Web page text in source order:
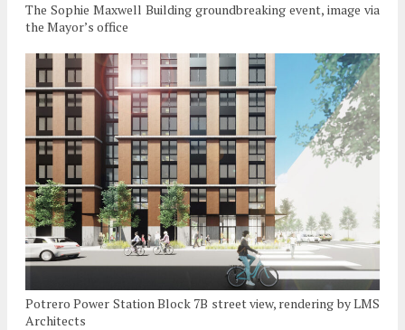
The Sophie Maxwell Building groundbreaking event, image via
the Mayor’s office
Potrero Power Station Block 7B street view, rendering by LMS
Architects